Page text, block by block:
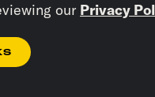
our Privacy